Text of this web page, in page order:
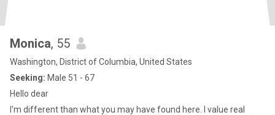
Monica, 55
Washington, District of Columbia, United States
Seeking: Male 51 - 67
Hello dear
I'm different than what you may have found here. I value real